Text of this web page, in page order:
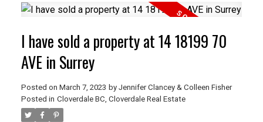
I have sold a property at 14 18199 70
AVE in Surrey
Posted on March 7, 2023 by Jennifer Clancey & Colleen Fisher
Posted in Cloverdale BC, Cloverdale Real Estate